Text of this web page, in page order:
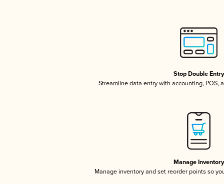
Stop Double Entry
Streamline data entry with accounting, POS,
Manage Inventory
Manage inventory and set reorder points so